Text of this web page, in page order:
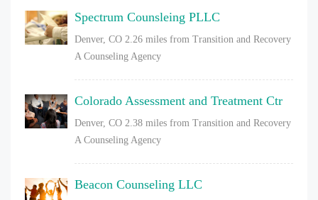
Spectrum Counsleing PLLC
Denver, CO 2.26 miles from Transition and Recovery
A Counseling Agency
Colorado Assessment and Treatment Ctr
Denver, CO 2.38 miles from Transition and Recovery
A Counseling Agency
Beacon Counseling LLC